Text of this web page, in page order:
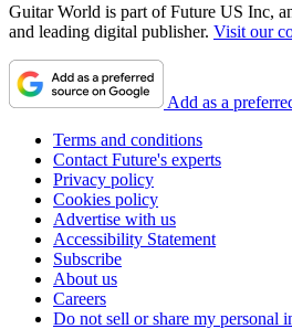
Guitar World is part of Future US Inc,
and leading digital publisher. Visit our
Add as a
Terms and conditions
Contact Future's experts
Privacy policy
Cookies policy
Advertise with us
Accessibility Statement
Subscribe
About us
Careers
Do not sell or share my personal